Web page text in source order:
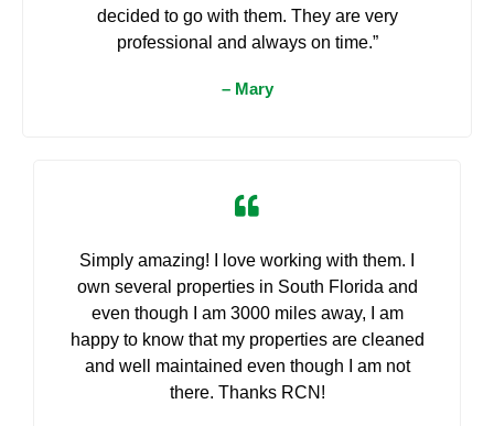
decided to go with them. They are very
professional and always on time.”
– Mary
Simply amazing! I love working with them. I
own several properties in South Florida and
even though I am 3000 miles away, I am
happy to know that my properties are cleaned
and well maintained even though I am not
there. Thanks RCN!